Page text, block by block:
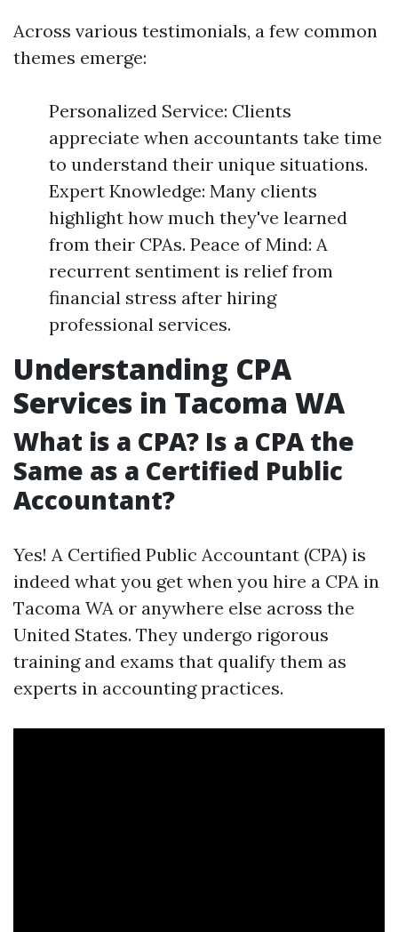
Across various testimonials, a few common
themes emerge:
Personalized Service: Clients
appreciate when accountants take time
to understand their unique situations.
Expert Knowledge: Many clients
highlight how much they've learned
from their CPAs. Peace of Mind: A
recurrent sentiment is relief from
financial stress after hiring
professional services.
Understanding CPA
Services in Tacoma WA
What is a CPA? Is a CPA the
Same as a Certified Public
Accountant?
Yes! A Certified Public Accountant (CPA) is
indeed what you get when you hire a CPA in
Tacoma WA or anywhere else across the
United States. They undergo rigorous
training and exams that qualify them as
experts in accounting practices.